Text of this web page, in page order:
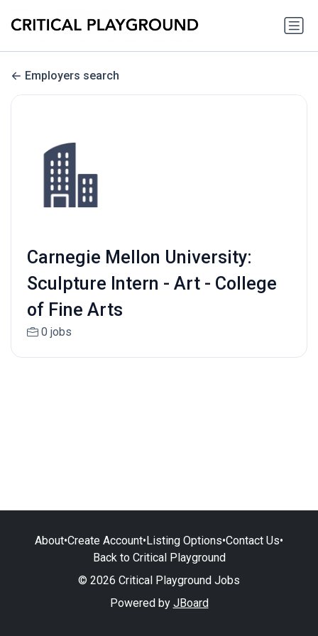
Employers search
Carnegie Mellon University:
Sculpture Intern - Art - College
of Fine Arts
0 jobs
About•Create Account•Listing Options•Contact Us•
Back to Critical Playground
© 2026 Critical Playground Jobs
Powered by JBoard